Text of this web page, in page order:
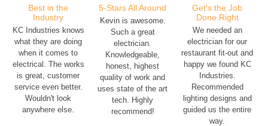
Best in the
Industry
KC Industries knows
what they are doing
when it comes to
electrical. The works
is great, customer
service even better.
Wouldn't look
anywhere else.
5-Stars All Around
Kevin is awesome.
Such a great
electrician.
Knowledgeable,
honest, highest
quality of work and
uses state of the art
tech. Highly
recommend!
Get's the Job
Done Right
We needed an
electrician for our
restaurant fit-out and
happy we found KC
Industries.
Recommended
lighting designs and
guided us the entire
way.